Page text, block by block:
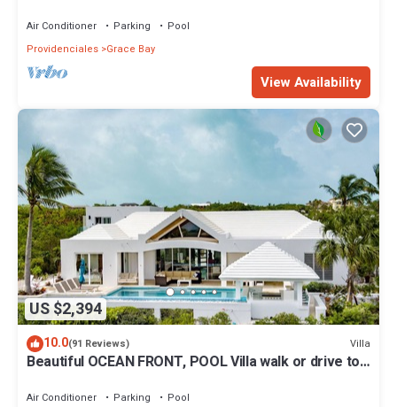
Air Conditioner Parking
Pool
Providenciales Grace Bay
View Availability
US $2,394
10.0(91 Reviews) Villa
Beautiful OCEAN FRONT, POOL Villa walk or drive to
Air Conditioner Parking
Pool